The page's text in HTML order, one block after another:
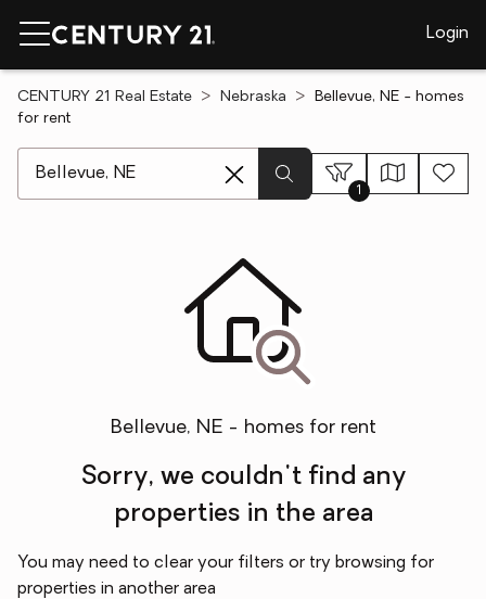
Login
CENTURY 21 Real Estate Nebraska
Bellevue, NE - homes
for rent
1
Bellevue, NE - homes for rent
Sorry, we couldn't find any
properties in the area
You may need to clear your filters or try browsing for
properties in another area